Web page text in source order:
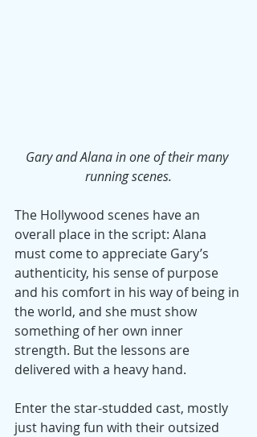
Gary and Alana in one of their many
running scenes.
The Hollywood scenes have an
overall place in the script: Alana
must come to appreciate Gary’s
authenticity, his sense of purpose
and his comfort in his way of being in
the world, and she must show
something of her own inner
strength. But the lessons are
delivered with a heavy hand.
Enter the star-studded cast, mostly
just having fun with their outsized